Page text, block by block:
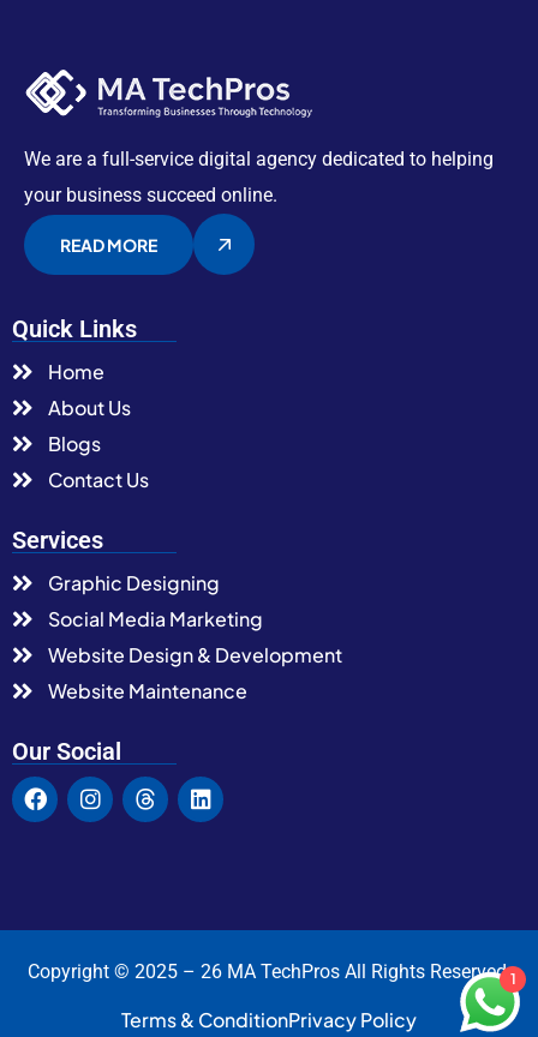
We are a full-service digital agency dedicated to helping
your business succeed online.
READ MORE
Quick Links
Home
About Us
Blogs
Contact Us
Services
Graphic Designing
Social Media Marketing
Website Design & Development
Website Maintenance
Our Social
Copyright © 2025 – 26 MA TechPros All Rights Reserved.
Terms & ConditionPrivacy Policy
1